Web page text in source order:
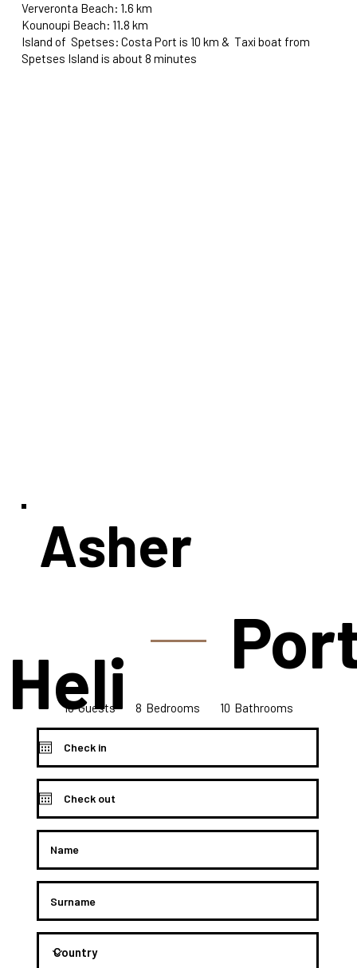
Ververonta Beach: 1.6 km
Kounoupi Beach: 11.8 km
Island of Spetses: Costa Port is 10 km & Taxi boat from
Spetses Island is about 8 minutes
Asher
16 Guests 8 Bedrooms 10 Bathrooms